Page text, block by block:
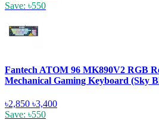
Save: ৳550
Fantech ATOM 96 MK890V2 RGB
Mechanical Gaming Keyboard (Sky
৳2,850 ৳3,400
Save: ৳550